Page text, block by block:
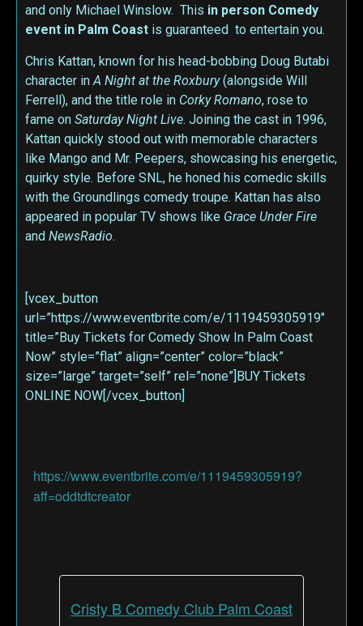
and only Michael Winslow. This in person Comedy
event in Palm Coast is guaranteed to entertain you.
Chris Kattan, known for his head-bobbing Doug Butabi
character inA Night at the Roxbury(alongside Will
Ferrell), and the title role in Corky Romano, rose to
fame on Saturday Night Live. Joining the cast in 1996,
Kattan quickly stood out with memorable characters
like Mango and Mr. Peepers, showcasing his energetic,
quirky style. Before SNL, he honed his comedic skills
with the Groundlings comedy troupe. Kattan has also
appeared in popular TV shows like Grace Under Fire
and NewsRadio.
[vcex_button
url=”https://www.eventbrite.com/e/1119459305919″
title=”Buy Tickets for Comedy Show In Palm Coast
Now” style=”flat” align=”center” color=”black”
size=”large” target=”self” rel=”none”]BUY Tickets
ONLINE NOW[/vcex_button]
https://www.eventbrite.com/e/1119459305919?
aff=oddtdtcreator
Cristy B Comedy Club Palm Coast